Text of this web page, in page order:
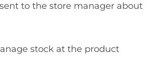
to the store manager about
stock at the product